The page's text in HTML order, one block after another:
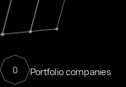
0 Portfolio companies